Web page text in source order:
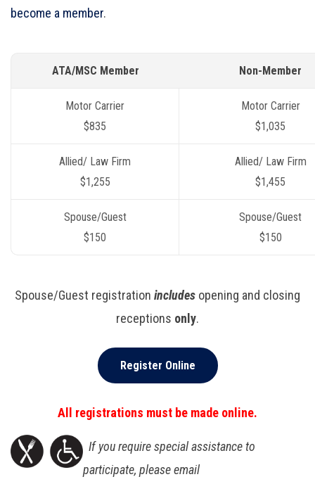
become a member.
ATA/MSC Member Non-Member
Motor Carrier
$835
Motor Carrier
$1,035
Allied/ Law Firm
$1,255
Allied/ Law Firm
$1,455
Spouse/Guest
$150
Spouse/Guest
$150
Spouse/Guest registration includes opening and closing
receptions only.
Register Online
All registrations must be made online.
If you require special assistance to
participate, please email